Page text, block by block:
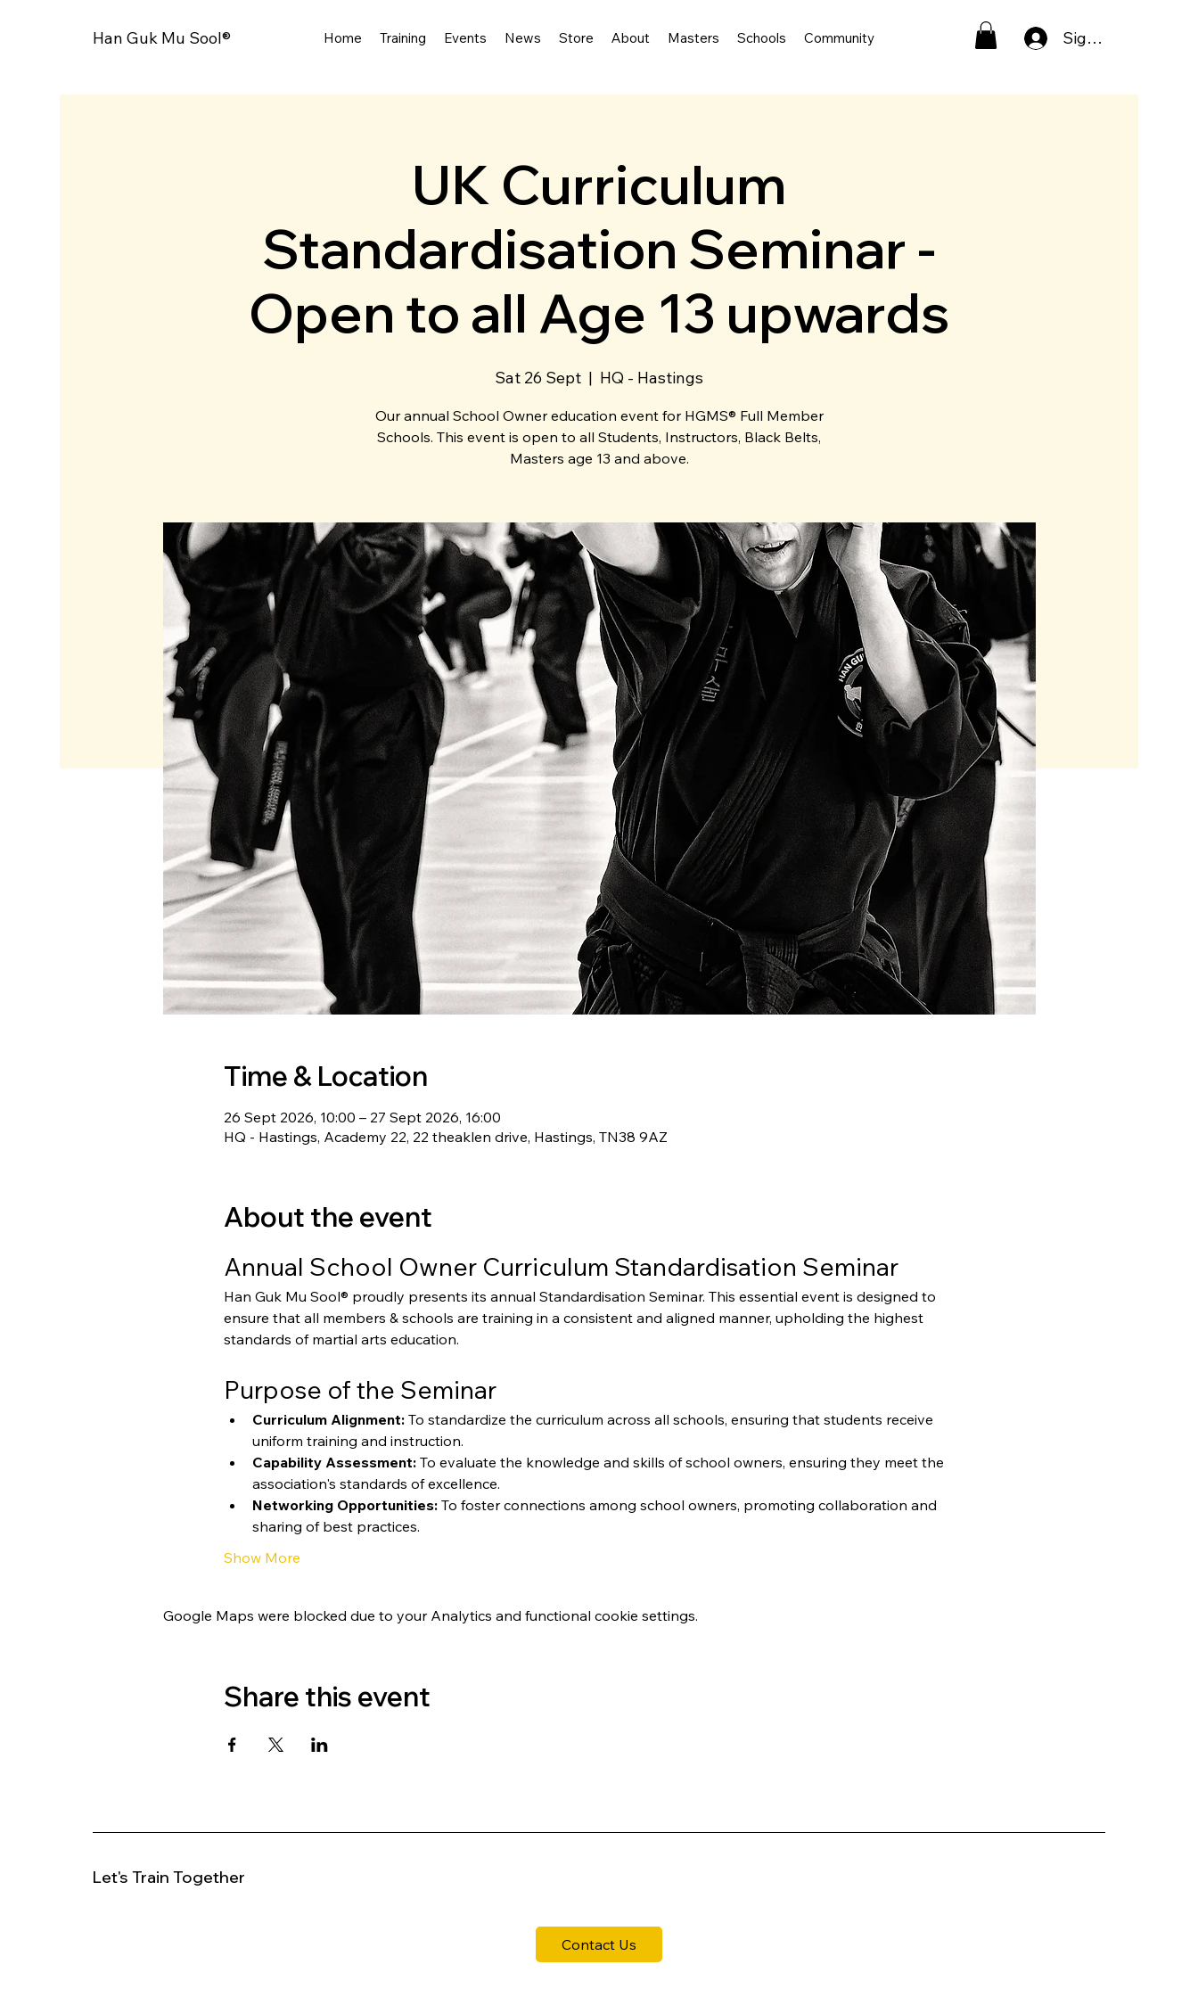
Han Guk Mu Sool® Home Training Events News Store About Masters Schools Community Sign In
UK Curriculum
Standardisation Seminar -
Open to all Age 13 upwards
Sat 26 Sept
  |
HQ - Hastings
Our annual School Owner education event for HGMS® Full Member
Schools. This event is open to all Students, Instructors, Black Belts,
Masters age 13 and above.
Time & Location
26 Sept 2026, 10:00 – 27 Sept 2026, 16:00
HQ - Hastings, Academy 22, 22 theaklen drive, Hastings, TN38 9AZ
About the event
Annual School Owner Curriculum Standardisation Seminar
Han Guk Mu Sool® proudly presents its annual Standardisation Seminar. This essential event is designed to
ensure that all members & schools are training in a consistent and aligned manner, upholding the highest
standards of martial arts education.
Purpose of the Seminar
Curriculum Alignment: To standardize the curriculum across all schools, ensuring that students receive
uniform training and instruction.
Capability Assessment: To evaluate the knowledge and skills of school owners, ensuring they meet the
association's standards of excellence.
Networking Opportunities: To foster connections among school owners, promoting collaboration and
sharing of best practices.
Show More
Google Maps were blocked due to your Analytics and functional cookie settings.
Share this event
Let's Train Together
Contact Us